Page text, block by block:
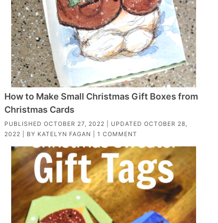
How to Make Small Christmas Gift Boxes from
Christmas Cards
PUBLISHED OCTOBER 27, 2022 | UPDATED OCTOBER 28,
2022 | BY KATELYN FAGAN 1 COMMENT